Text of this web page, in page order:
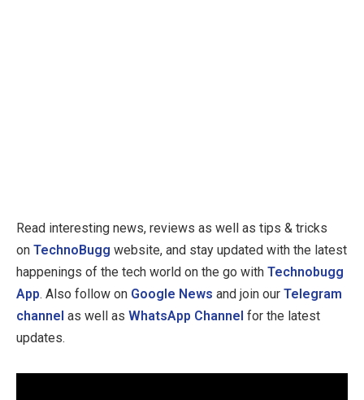
Read interesting news, reviews as well as tips & tricks
on TechnoBugg website, and stay updated with the latest
happenings of the tech world on the go with Technobugg
App. Also follow on Google News and join our Telegram
channel as well as WhatsApp Channel for the latest
updates.